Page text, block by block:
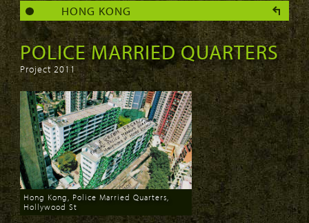
HONG KONG
POLICE MARRIED QUARTERS
Project 2011
Download
Hong Kong, Police Married Quarters,
Hollywood St